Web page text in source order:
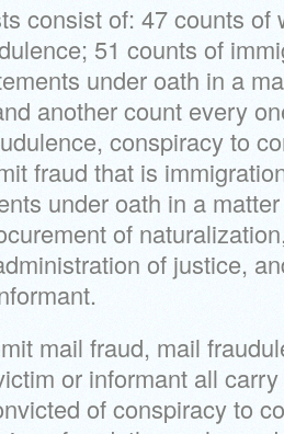
consist of: 47 counts of
51 counts of
under oath in a
another count every
conspiracy to
fraud that is
under oath in a
of
of justice,
mail fraud, mail
or informant all
of conspiracy to